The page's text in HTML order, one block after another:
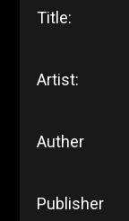
Title:
Artist:
Auther
Publisher